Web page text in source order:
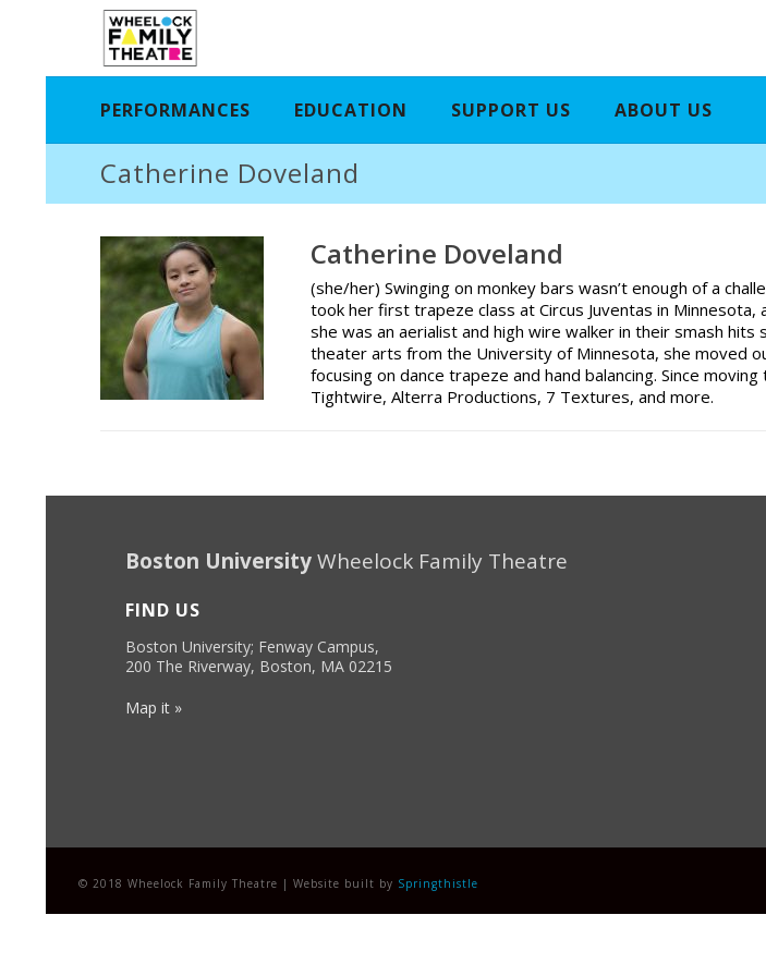
PERFORMANCES EDUCATION SUPPORT US ABOUT US
Catherine Doveland
Catherine Doveland
(she/her) Swinging on monkey bars wasn’t enough of a
took her first trapeze class at Circus Juventas in
she was an aerialist and high wire walker in their smash
theater arts from the University of Minnesota, she moved
focusing on dance trapeze and hand balancing. Since
Tightwire, Alterra Productions, 7 Textures, and more.
Boston UniversityWheelock Family Theatre
FIND US
Boston University; Fenway Campus,
200 The Riverway, Boston, MA 02215
Map it »
© 2018 Wheelock Family Theatre | Website built by Springthistle